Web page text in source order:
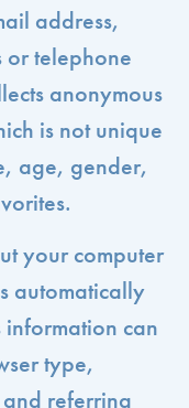
address,
or telephone
anonymous
is not unique
age, gender,
your computer
automatically
information can
type,
and referring